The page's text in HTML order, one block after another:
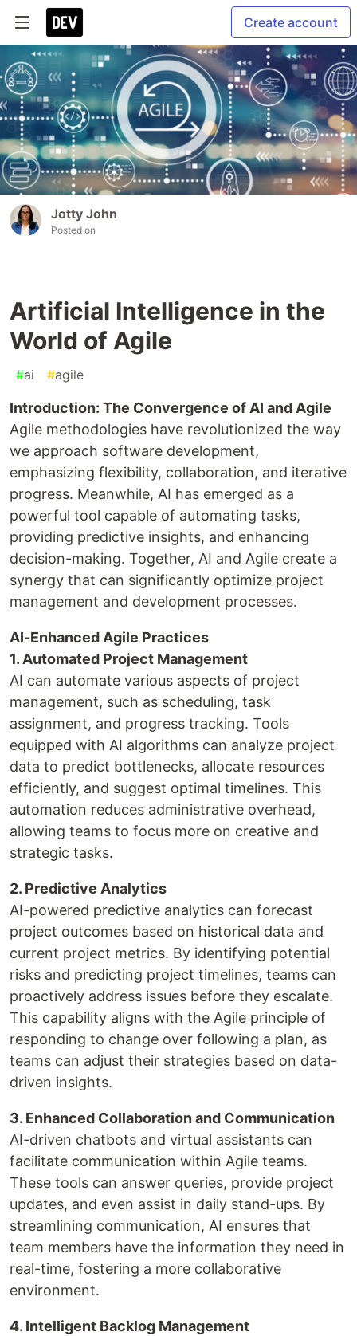
Create account
Jotty John
Posted on
Artificial Intelligence in the
World of Agile
#ai #agile
Introduction: The Convergence of AI and Agile
Agile methodologies have revolutionized the way
we approach software development,
emphasizing flexibility, collaboration, and iterative
progress. Meanwhile, AI has emerged as a
powerful tool capable of automating tasks,
providing predictive insights, and enhancing
decision-making. Together, AI and Agile create a
synergy that can significantly optimize project
management and development processes.
AI-Enhanced Agile Practices
1. Automated Project Management
AI can automate various aspects of project
management, such as scheduling, task
assignment, and progress tracking. Tools
equipped with AI algorithms can analyze project
data to predict bottlenecks, allocate resources
efficiently, and suggest optimal timelines. This
automation reduces administrative overhead,
allowing teams to focus more on creative and
strategic tasks.
2. Predictive Analytics
AI-powered predictive analytics can forecast
project outcomes based on historical data and
current project metrics. By identifying potential
risks and predicting project timelines, teams can
proactively address issues before they escalate.
This capability aligns with the Agile principle of
responding to change over following a plan, as
teams can adjust their strategies based on data-
driven insights.
3. Enhanced Collaboration and Communication
AI-driven chatbots and virtual assistants can
facilitate communication within Agile teams.
These tools can answer queries, provide project
updates, and even assist in daily stand-ups. By
streamlining communication, AI ensures that
team members have the information they need in
real-time, fostering a more collaborative
environment.
4. Intelligent Backlog Management